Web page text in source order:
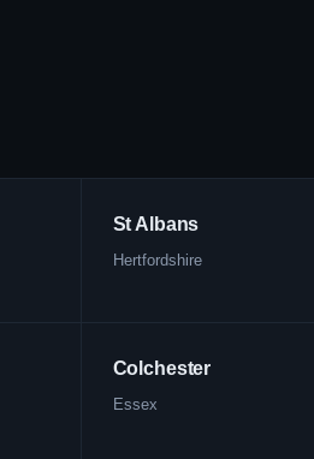
St Albans
Hertfordshire
Colchester
Essex